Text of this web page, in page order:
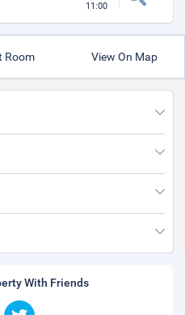
11:00
Room View On Map
With Friends